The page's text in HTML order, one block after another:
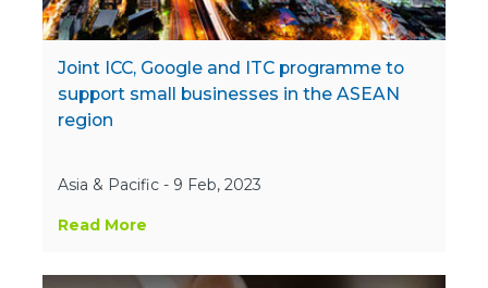
Joint ICC, Google and ITC programme to
support small businesses in the ASEAN
region
Asia & Pacific - 9 Feb, 2023
Read More